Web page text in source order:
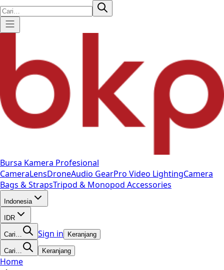
Bursa Kamera Profesional
CameraLensDroneAudio GearPro Video LightingCamera
Bags & StrapsTripod & Monopod Accessories
Indonesia
IDR
Cari… Sign in Keranjang
Cari… Keranjang
Home